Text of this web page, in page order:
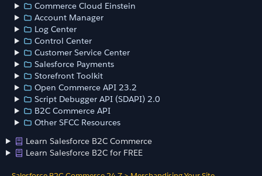
Commerce Cloud Einstein
Account Manager
Log Center
Control Center
Customer Service Center
Salesforce Payments
Storefront Toolkit
Open Commerce API 23.2
Script Debugger API (SDAPI) 2.0
B2C Commerce API
Other SFCC Resources
Learn Salesforce B2C Commerce
Learn Salesforce B2C for FREE